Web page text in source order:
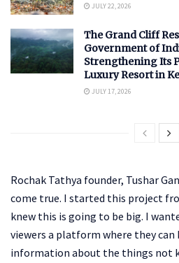
JULY 22, 2026
The Grand Cliff
Government of
Strengthening Its
Luxury Resort in
JULY 17, 2026
Rochak Tathya founder, Tushar
come true. I started this project
knew this is going to be big. I
viewers a platform where they
information about the things not